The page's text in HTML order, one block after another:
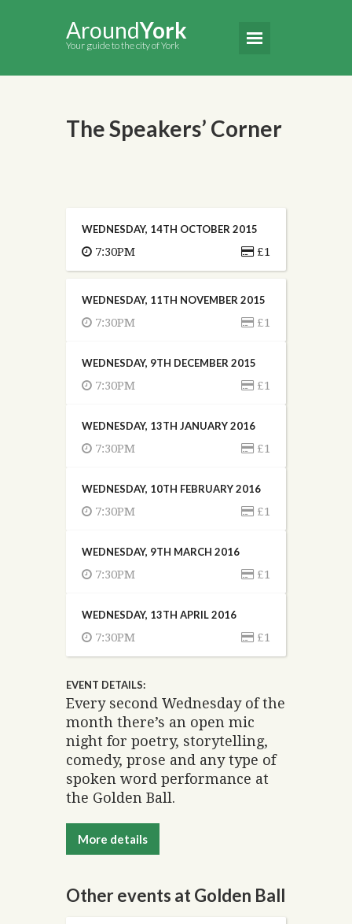
AroundYork
Your guide to the city of York
The Speakers’ Corner
WEDNESDAY, 14TH OCTOBER 2015
7:30PM £1
WEDNESDAY, 11TH NOVEMBER 2015
7:30PM £1
WEDNESDAY, 9TH DECEMBER 2015
7:30PM £1
WEDNESDAY, 13TH JANUARY 2016
7:30PM £1
WEDNESDAY, 10TH FEBRUARY 2016
7:30PM £1
WEDNESDAY, 9TH MARCH 2016
7:30PM £1
WEDNESDAY, 13TH APRIL 2016
7:30PM £1
EVENT DETAILS:
Every second Wednesday of the
month there’s an open mic
night for poetry, storytelling,
comedy, prose and any type of
spoken word performance at
the Golden Ball.
More details
Other events at Golden Ball